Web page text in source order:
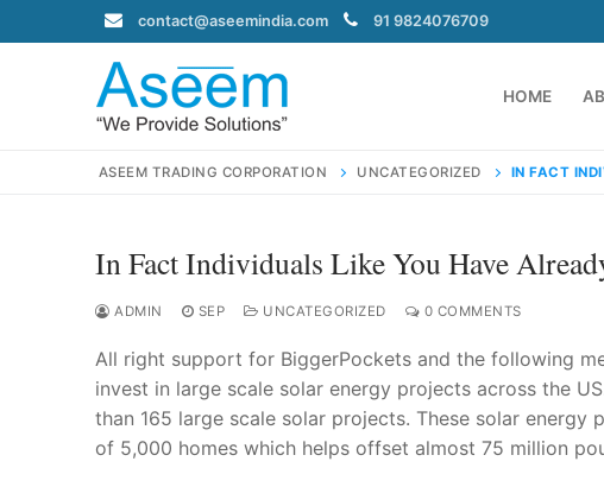
to
contact@aseemindia.com 91 9824076709
HOME
Search
Home
ASEEM TRADING CORPORATION UNCATEGORIZED IN FACT
In Fact Individuals Like You Have
ADMIN SEP UNCATEGORIZED 0 COMMENTS
All right support for BiggerPockets and the following
invest in large scale solar energy projects across the
than 165 large scale solar projects. These solar
of 5,000 homes which helps offset almost 75 million